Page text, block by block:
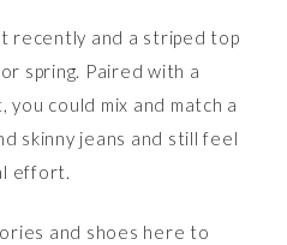
recently and a striped top
spring. Paired with a
you could mix and match a
skinny jeans and still feel
effort.
and shoes here to